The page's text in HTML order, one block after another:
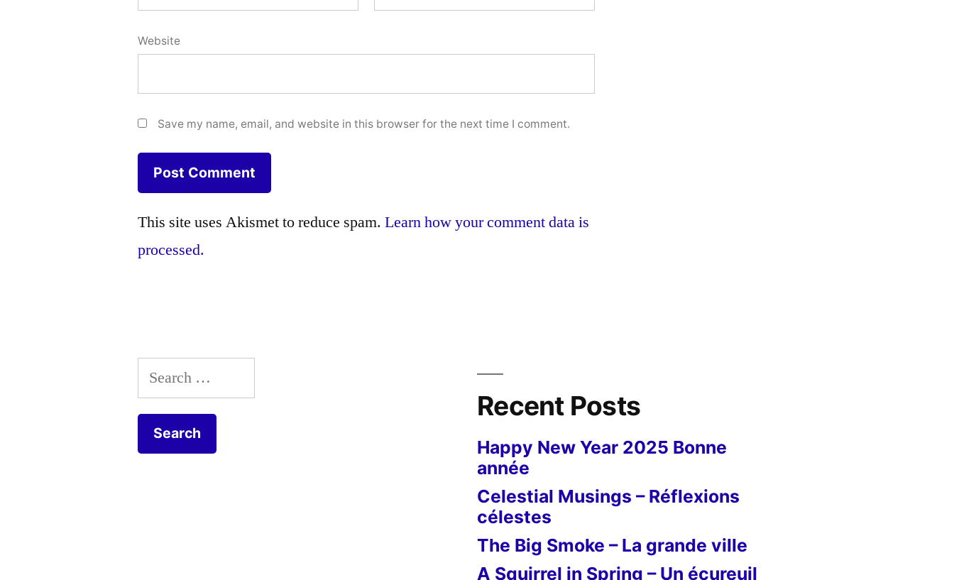
Website
Save my name, email, and website in this browser for the next time I comment.
This site uses Akismet to reduce spam.Learn how your comment data is
processed.
Search
for:
Recent Posts
Happy New Year 2025 Bonne
année
Celestial Musings – Réflexions
célestes
The Big Smoke – La grande ville
A Squirrel in Spring – Un écureuil